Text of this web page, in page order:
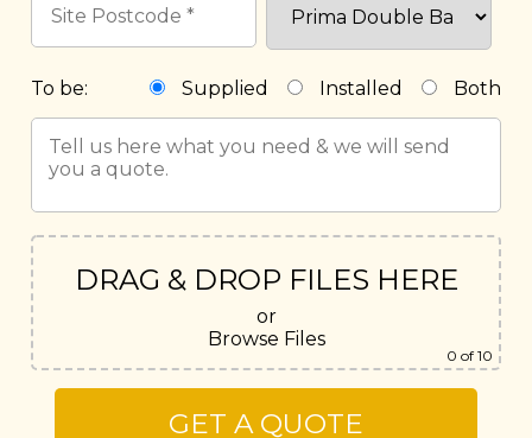
To be: Supplied Installed Both
DRAG & DROP FILES HERE
or
Browse Files
0 of 10